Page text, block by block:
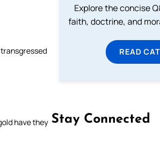
have they
Explore the concise
faith, doctrine, and
READ
Stay Connected